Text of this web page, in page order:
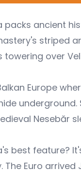
packs ancient
striped
towering over
Europe
underground.
Nesebăr
best feature?
The Euro